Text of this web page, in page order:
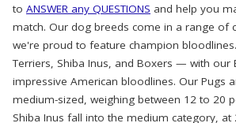
to ANSWER any QUESTIONS and help you
match. Our dog breeds come in a range of
we're proud to feature champion
Terriers, Shiba Inus, and Boxers — with our
impressive American bloodlines. Our Pugs
medium-sized, weighing between 12 to 20
Shiba Inus fall into the medium category, at